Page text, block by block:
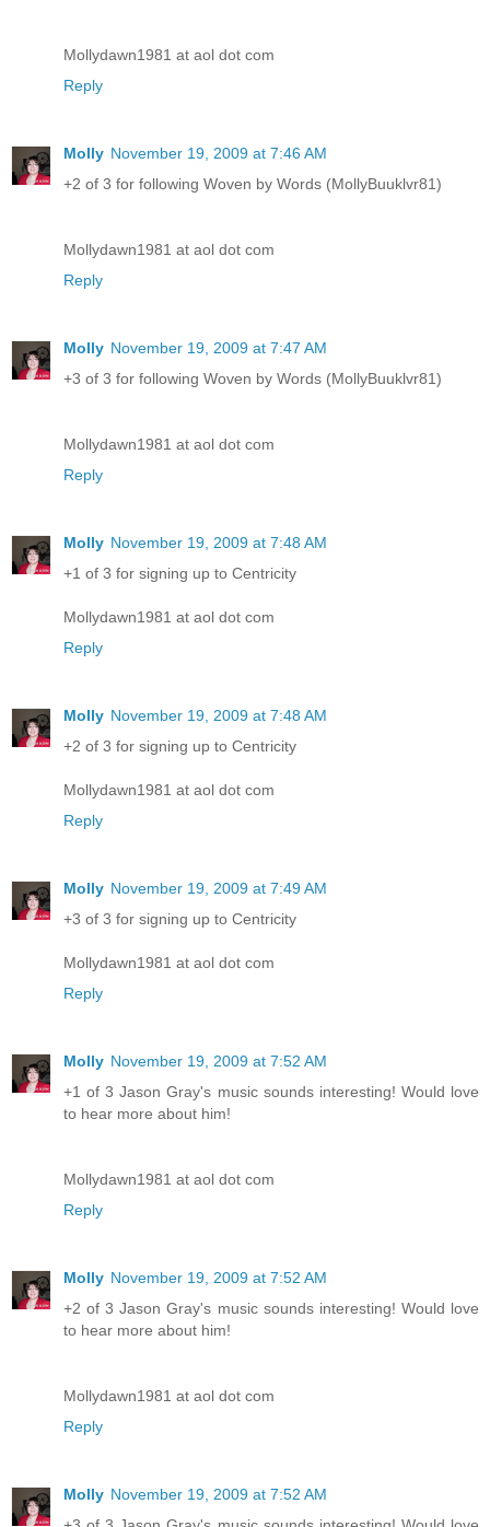
Mollydawn1981 at aol dot com
Reply
Molly November 19, 2009 at 7:46 AM
+2 of 3 for following Woven by Words (MollyBuuklvr81)
Mollydawn1981 at aol dot com
Reply
Molly November 19, 2009 at 7:47 AM
+3 of 3 for following Woven by Words (MollyBuuklvr81)
Mollydawn1981 at aol dot com
Reply
Molly November 19, 2009 at 7:48 AM
+1 of 3 for signing up to Centricity
Mollydawn1981 at aol dot com
Reply
Molly November 19, 2009 at 7:48 AM
+2 of 3 for signing up to Centricity
Mollydawn1981 at aol dot com
Reply
Molly November 19, 2009 at 7:49 AM
+3 of 3 for signing up to Centricity
Mollydawn1981 at aol dot com
Reply
Molly November 19, 2009 at 7:52 AM
+1 of 3 Jason Gray's music sounds interesting! Would love
to hear more about him!
Mollydawn1981 at aol dot com
Reply
Molly November 19, 2009 at 7:52 AM
+2 of 3 Jason Gray's music sounds interesting! Would love
to hear more about him!
Mollydawn1981 at aol dot com
Reply
Molly November 19, 2009 at 7:52 AM